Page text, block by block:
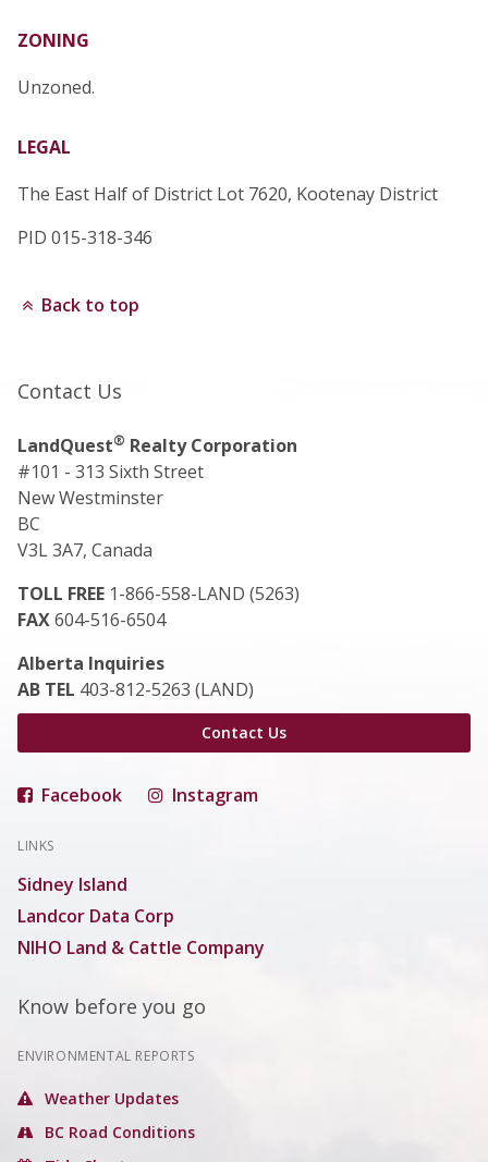
ZONING
Unzoned.
LEGAL
The East Half of District Lot 7620, Kootenay District
PID 015-318-346
Back to top
Contact Us
LandQuest® Realty Corporation
#101 - 313 Sixth Street
New Westminster
BC
V3L 3A7, Canada
TOLL FREE 1-866-558-LAND (5263)
FAX604-516-6504
Alberta Inquiries
AB TEL 403-812-5263 (LAND)
Contact Us
Facebook Instagram
LINKS
Sidney Island
Landcor Data Corp
NIHO Land & Cattle Company
Know before you go
ENVIRONMENTAL REPORTS
Weather Updates
BC Road Conditions